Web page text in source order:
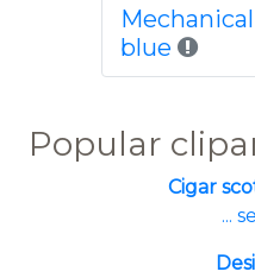
blue
Popular
Cigar
...